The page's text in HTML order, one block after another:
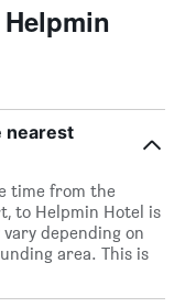
nearest
time from the
to Helpmin Hotel is
depending on
area. This is